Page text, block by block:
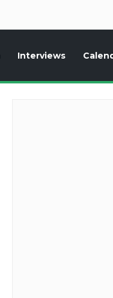
Interviews